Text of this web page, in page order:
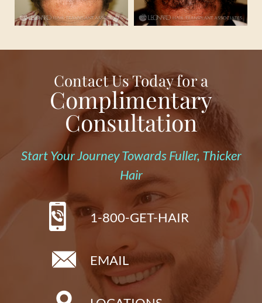
Contact Us Today for a
Complimentary
Consultation
Start Your Journey Towards Fuller, Thicker
Hair
1-800-GET-HAIR
EMAIL